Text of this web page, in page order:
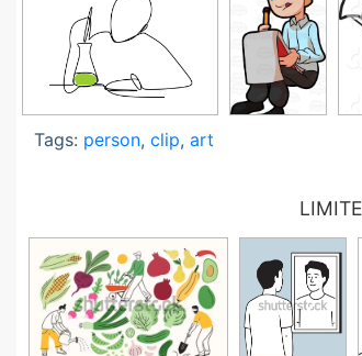
Tags: person, clip, art